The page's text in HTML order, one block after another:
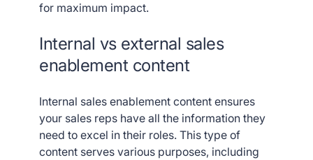
for maximum impact.
Internal vs external sales
enablement content
Internal sales enablement content ensures
your sales reps have all the information they
need to excel in their roles. This type of
content serves various purposes, including